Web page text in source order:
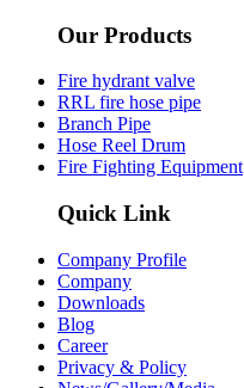
Our Products
Fire hydrant valve
RRL fire hose pipe
Branch Pipe
Hose Reel Drum
Fire Fighting Equipment
Quick Link
Company Profile
Company
Downloads
Blog
Career
Privacy & Policy